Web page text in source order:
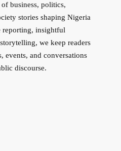
business, politics,
stories shaping Nigeria
reporting, insightful
we keep readers
events, and conversations
discourse.